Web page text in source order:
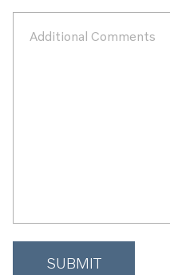
Comments